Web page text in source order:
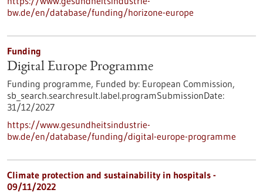
bw.de/en/database/funding/horizone-europe
Funding
Digital Europe Programme
Funding programme, Funded by: European Commission,
sb_search.searchresult.label.programSubmissionDate:
31/12/2027
https://www.gesundheitsindustrie-
bw.de/en/database/funding/digital-europe-programme
Climate protection and sustainability in hospitals -
09/11/2022